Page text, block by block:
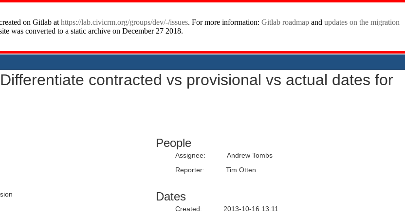
contracted vs provisional vs actual dates for
People
Assignee:
Andrew Tombs
Reporter:
Tim Otten
Dates
Created:
2013-10-16 13:11